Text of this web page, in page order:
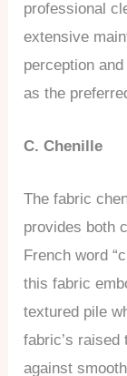
professional
extensive
perception
as the
C. Chenille
The fabric
provides both
French word
this fabric
textured pile
fabric’s
against